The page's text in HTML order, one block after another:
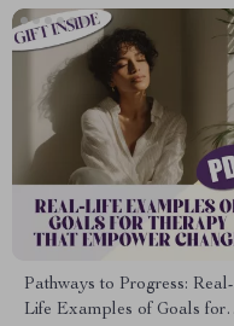
Pathways to Progress: Real-
Life Examples of Goals for